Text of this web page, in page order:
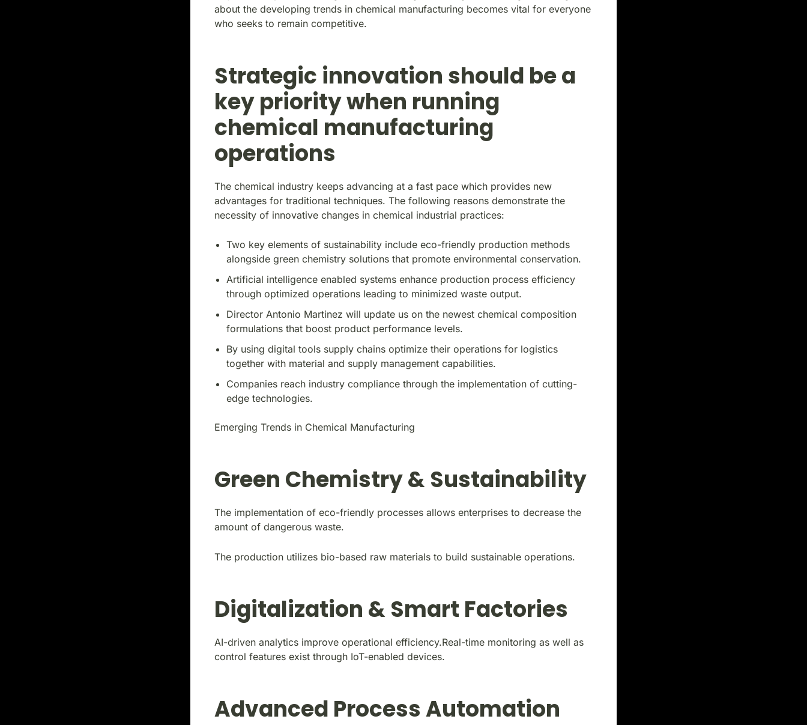
about the developing trends in chemical manufacturing becomes vital for everyone
who seeks to remain competitive.
Strategic innovation should be a
key priority when running
chemical manufacturing
operations
The chemical industry keeps advancing at a fast pace which provides new
advantages for traditional techniques. The following reasons demonstrate the
necessity of innovative changes in chemical industrial practices:
Two key elements of sustainability include eco-friendly production methods
alongside green chemistry solutions that promote environmental conservation.
Artificial intelligence enabled systems enhance production process efficiency
through optimized operations leading to minimized waste output.
Director Antonio Martinez will update us on the newest chemical composition
formulations that boost product performance levels.
By using digital tools supply chains optimize their operations for logistics
together with material and supply management capabilities.
Companies reach industry compliance through the implementation of cutting-
edge technologies.
Emerging Trends in Chemical Manufacturing
Green Chemistry & Sustainability
The implementation of eco-friendly processes allows enterprises to decrease the
amount of dangerous waste.
The production utilizes bio-based raw materials to build sustainable operations.
Digitalization & Smart Factories
AI-driven analytics improve operational efficiency.Real-time monitoring as well as
control features exist through IoT-enabled devices.
Advanced Process Automation